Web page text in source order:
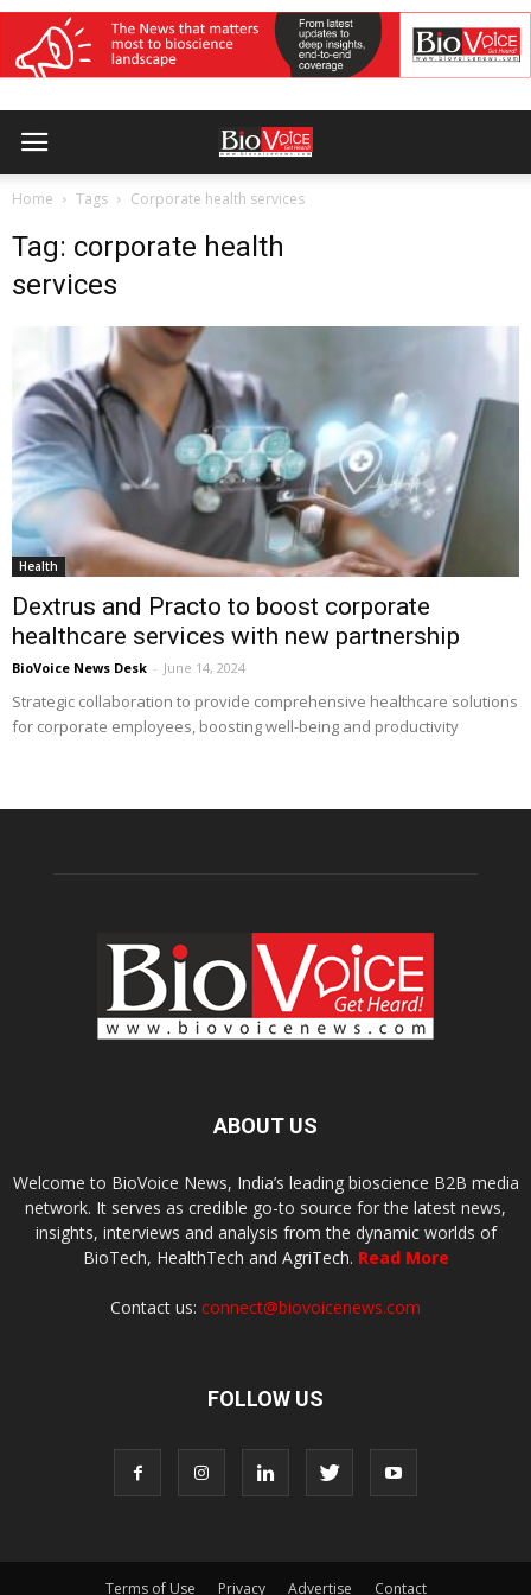
Home Tags Corporate health services
Tag: corporate health
services
Health
Dextrus and Practo to boost corporate
healthcare services with new partnership
BioVoice News Desk - June 14, 2024
Strategic collaboration to provide comprehensive healthcare solutions
for corporate employees, boosting well-being and productivity
ABOUT US
Welcome to BioVoice News, India’s leading bioscience B2B media
network. It serves as credible go-to source for the latest news,
insights, interviews and analysis from the dynamic worlds of
BioTech, HealthTech and AgriTech. Read More
Contact us: connect@biovoicenews.com
FOLLOW US
Terms of Use Privacy Advertise Contact